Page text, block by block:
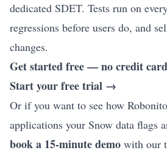
dedicated SDET. Tests run on
regressions before users do, and
changes.
Get started free — no credit
Start your free trial →
Or if you want to see how
applications your Snow data flags
book a 15-minute demo with our